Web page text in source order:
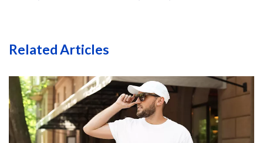
Related Articles